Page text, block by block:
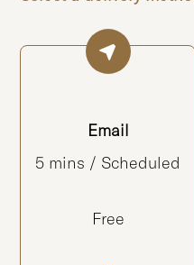
Email
5 mins / Scheduled
Free